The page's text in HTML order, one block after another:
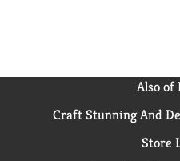
Also of
Craft Stunning And
Store